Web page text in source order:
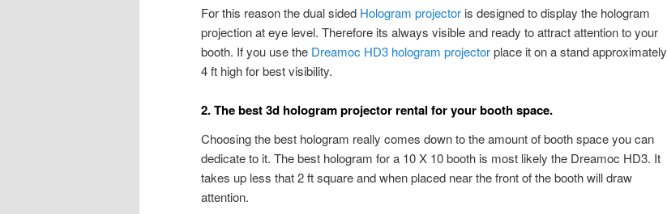
For this reason the dual sided Hologram projector is designed to display the hologram
projection at eye level. Therefore its always visible and ready to attract attention to your
booth. If you use the Dreamoc HD3 hologram projectorplace it on a stand approximately
4 ft high for best visibility.
2. The best 3d hologram projector rental for your booth space.
Choosing the best hologram really comes down to the amount of booth space you can
dedicate to it. The best hologram for a 10 X 10 booth is most likely the Dreamoc HD3. It
takes up less that 2 ft square and when placed near the front of the booth will draw
attention.